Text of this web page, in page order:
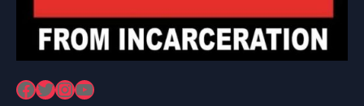
Facebook Twitter InstagramYouTube